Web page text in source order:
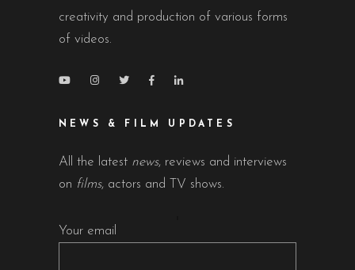
creativity and production of various forms
of videos.
NEWS & FILM UPDATES
All the latest news, reviews and interviews
on films, actors and TV shows.
Your email